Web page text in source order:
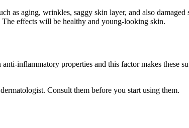
as aging, wrinkles, saggy skin layer, and also
effects will be healthy and young-looking skin.
inflammatory properties and this factor makes these
Consult them before you start using them.